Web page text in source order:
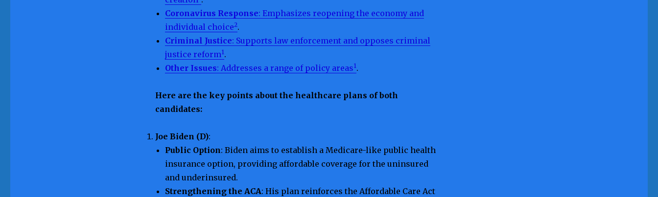
Coronavirus Response: Emphasizes reopening the economy and
individual choice2.
Criminal Justice: Supports law enforcement and opposes criminal
justice reform1.
Other Issues: Addresses a range of policy areas1.
Here are the key points about the healthcare plans of both
candidates:
Joe Biden (D):
Public Option: Biden aims to establish a Medicare-like public health
insurance option, providing affordable coverage for the uninsured
and underinsured.
Strengthening the ACA: His plan reinforces the Affordable Care Act